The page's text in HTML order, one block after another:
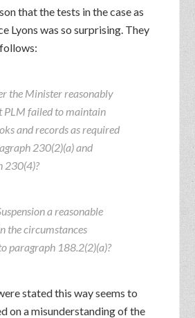
that the tests in the case as
Lyons was so surprising. They
the Minister reasonably
PLM failed to maintain
and records as required
230(2)(a) and
230(4)?
a reasonable
the circumstances
paragraph 188.2(2)(a)?
stated this way seems to
on a misunderstanding of the